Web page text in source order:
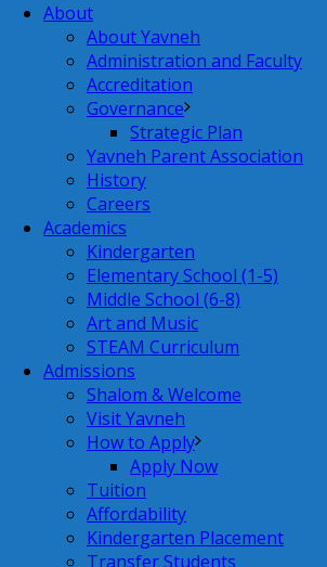
About
About Yavneh
Administration and Faculty
Accreditation
Governance
Strategic Plan
Yavneh Parent Association
History
Careers
Academics
Kindergarten
Elementary School (1-5)
Middle School (6-8)
Art and Music
STEAM Curriculum
Admissions
Shalom & Welcome
Visit Yavneh
How to Apply
Apply Now
Tuition
Affordability
Kindergarten Placement
Transfer Students